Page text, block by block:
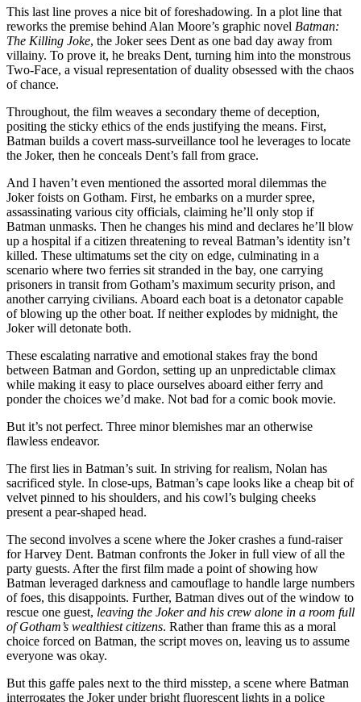
This last line proves a nice bit of foreshadowing. In a plot line that
reworks the premise behind Alan Moore’s graphic novel Batman:
The Killing Joke, the Joker sees Dent as one bad day away from
villainy. To prove it, he breaks Dent, turning him into the monstrous
Two-Face, a visual representation of duality obsessed with the chaos
of chance.
Throughout, the film weaves a secondary theme of deception,
positing the sticky ethics of the ends justifying the means. First,
Batman builds a covert mass-surveillance tool he leverages to locate
the Joker, then he conceals Dent’s fall from grace.
And I haven’t even mentioned the assorted moral dilemmas the
Joker foists on Gotham. First, he embarks on a murder spree,
assassinating various city officials, claiming he’ll only stop if
Batman unmasks. Then he changes his mind and declares he’ll blow
up a hospital if a citizen threatening to reveal Batman’s identity isn’t
killed. These ultimatums set the city on edge, culminating in a
scenario where two ferries sit stranded in the bay, one carrying
prisoners in transit from Gotham’s maximum security prison, and
another carrying civilians. Aboard each boat is a detonator capable
of blowing up the other boat. If neither explodes by midnight, the
Joker will detonate both.
These escalating narrative and emotional stakes fray the bond
between Batman and Gordon, setting up an unpredictable climax
while making it easy to place ourselves aboard either ferry and
ponder the choices we’d make. Not bad for a comic book movie.
But it’s not perfect. Three minor blemishes mar an otherwise
flawless endeavor.
The first lies in Batman’s suit. In striving for realism, Nolan has
sacrificed style. In close-ups, Batman’s cape looks like a cheap bit of
velvet pinned to his shoulders, and his cowl’s bulging cheeks
present a pear-shaped head.
The second involves a scene where the Joker crashes a fund-raiser
for Harvey Dent. Batman confronts the Joker in full view of all the
party guests. After the first film made a point of showing how
Batman leveraged darkness and camouflage to handle large numbers
of foes, this disappoints. Further, Batman dives out of the window to
rescue one guest, leaving the Joker and his crew alone in a room full
of Gotham’s wealthiest citizens. Rather than frame this as a moral
choice forced on Batman, the script moves on, leaving us to assume
everyone was okay.
But this gaffe pales next to the third misstep, a scene where Batman
interrogates the Joker under bright fluorescent lights in a police